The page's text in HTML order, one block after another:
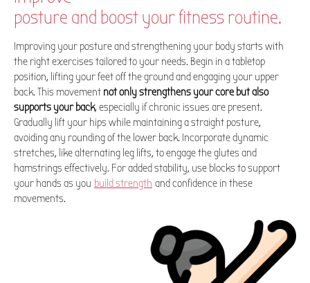
posture and boost your fitness routine.
Improving your posture and strengthening your body starts with
the right exercises tailored to your needs. Begin in a tabletop
position, lifting your feet off the ground and engaging your upper
back. This movement not only strengthens your core but also
supports your back, especially if chronic issues are present.
Gradually lift your hips while maintaining a straight posture,
avoiding any rounding of the lower back. Incorporate dynamic
stretches, like alternating leg lifts, to engage the glutes and
hamstrings effectively. For added stability, use blocks to support
your hands as you build strength and confidence in these
movements.